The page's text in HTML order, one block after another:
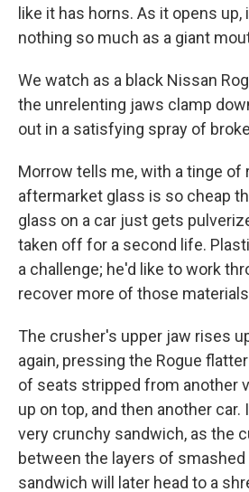
like it has horns. As it opens
nothing so much as a giant
We watch as a black Nissan
the unrelenting jaws clamp
out in a satisfying spray of
Morrow tells me, with a tinge of
aftermarket glass is so cheap
glass on a car just gets
taken off for a second life.
a challenge; he'd like to work
recover more of those
The crusher's upper jaw rises
again, pressing the Rogue
of seats stripped from another
up on top, and then another car.
very crunchy sandwich, as the
between the layers of smashed
sandwich will later head to a